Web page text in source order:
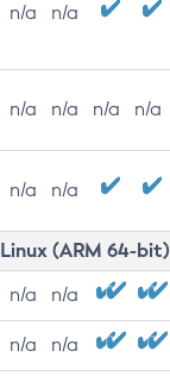
n/a n/a
n/a n/a n/a n/a
n/a n/a
Linux (ARM 64-bit)
n/a n/a
n/a n/a